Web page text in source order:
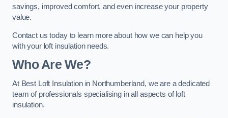
savings, improved comfort, and even increase your property
value.
Contact us today to learn more about how we can help you
with your loft insulation needs.
Who Are We?
At Best Loft Insulation in Northumberland, we are a dedicated
team of professionals specialising in all aspects of loft
insulation.